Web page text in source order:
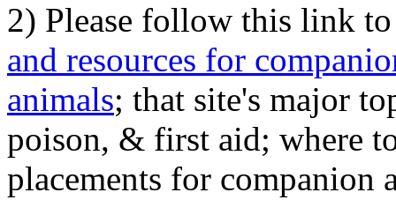
2) Please follow this link
and resources for
animals; that site's major
poison, & first aid; where
placements for